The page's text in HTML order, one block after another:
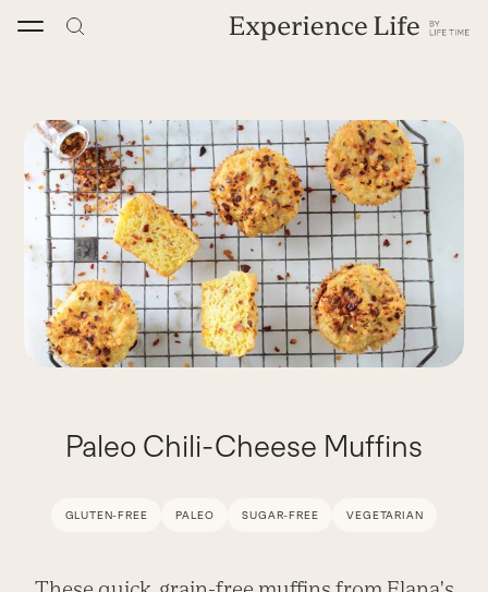
Paleo Chili-Cheese Muffins
GLUTEN-FREE PALEO SUGAR-FREE VEGETARIAN